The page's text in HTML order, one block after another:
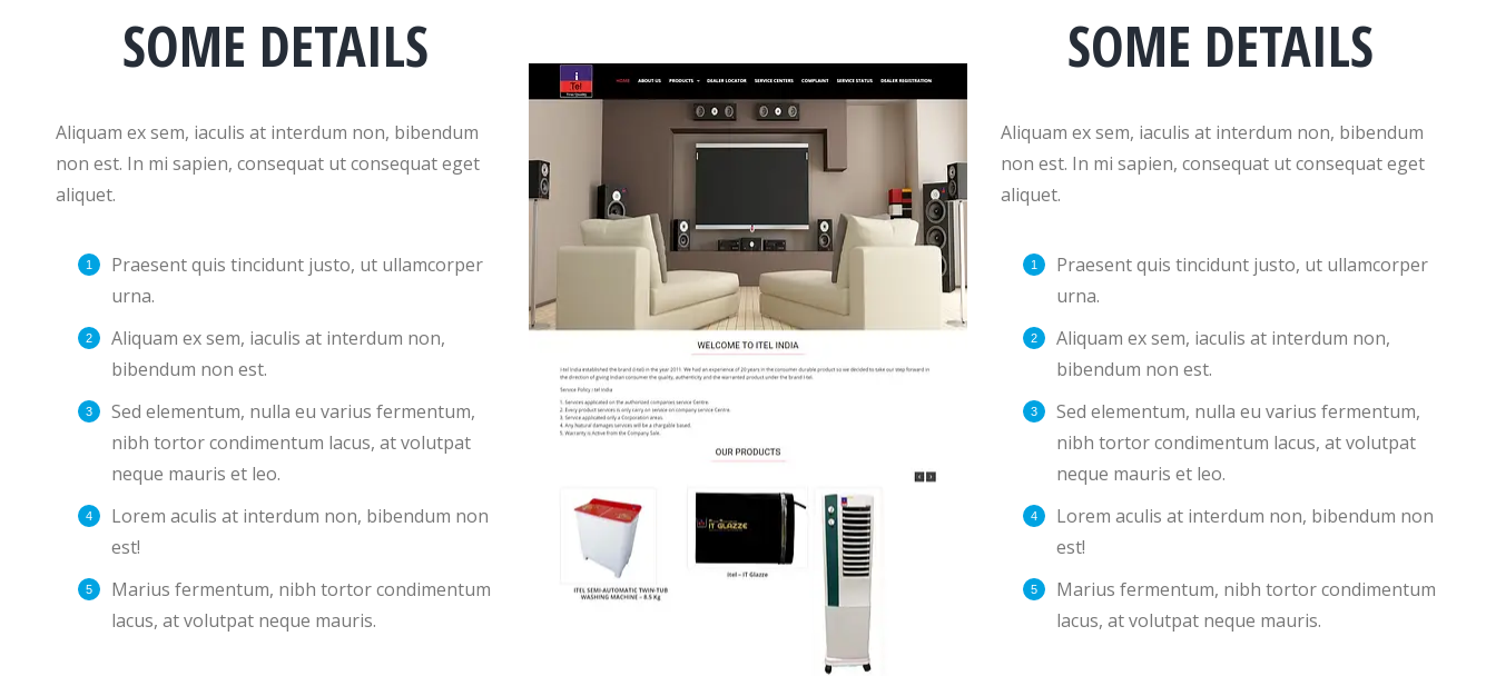
SOME DETAILS
Aliquam ex sem, iaculis at interdum non, bibendum
non est. In mi sapien, consequat ut consequat eget
aliquet.
Praesent quis tincidunt justo, ut ullamcorper
urna.
Aliquam ex sem, iaculis at interdum non,
bibendum non est.
Sed elementum, nulla eu varius fermentum,
nibh tortor condimentum lacus, at volutpat
neque mauris et leo.
Lorem aculis at interdum non, bibendum non
est!
Мarius fermentum, nibh tortor condimentum
lacus, at volutpat neque mauris.
SOME DETAILS
Aliquam ex sem, iaculis at interdum non, bibendum
non est. In mi sapien, consequat ut consequat eget
aliquet.
Praesent quis tincidunt justo, ut ullamcorper
urna.
Aliquam ex sem, iaculis at interdum non,
bibendum non est.
Sed elementum, nulla eu varius fermentum,
nibh tortor condimentum lacus, at volutpat
neque mauris et leo.
Lorem aculis at interdum non, bibendum non
est!
Мarius fermentum, nibh tortor condimentum
lacus, at volutpat neque mauris.